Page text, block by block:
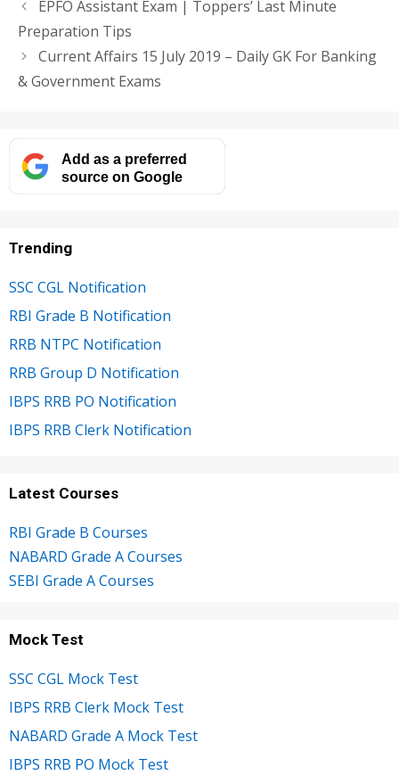
EPFO Assistant Exam | Toppers’ Last Minute
Preparation Tips
Current Affairs 15 July 2019 – Daily GK For Banking
& Government Exams
Add as a preferred
source on Google
Trending
SSC CGL Notification
RBI Grade B Notification
RRB NTPC Notification
RRB Group D Notification
IBPS RRB PO Notification
IBPS RRB Clerk Notification
Latest Courses
RBI Grade B Courses
NABARD Grade A Courses
SEBI Grade A Courses
Mock Test
SSC CGL Mock Test
IBPS RRB Clerk Mock Test
NABARD Grade A Mock Test
IBPS RRB PO Mock Test